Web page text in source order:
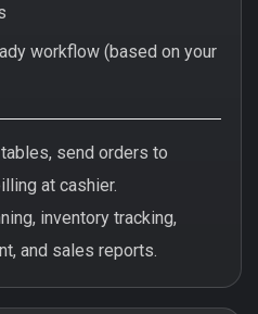
workflow (based on your
send orders to
at cashier.
inventory tracking,
and sales reports.